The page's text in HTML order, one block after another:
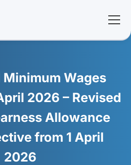
Wages
2026 – Revised
Allowance
from 1 April
2026